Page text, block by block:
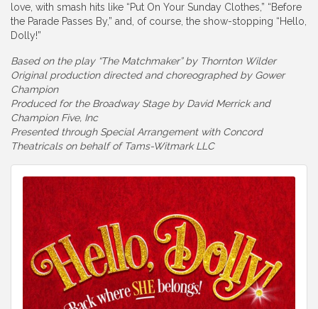
love, with smash hits like “Put On Your Sunday Clothes,” “Before
the Parade Passes By,” and, of course, the show-stopping “Hello,
Dolly!”
Based on the play “The Matchmaker” by Thornton Wilder
Original production directed and choreographed by Gower
Champion
Produced for the Broadway Stage by David Merrick and
Champion Five, Inc
Presented through Special Arrangement with Concord
Theatricals on behalf of Tams-Witmark LLC